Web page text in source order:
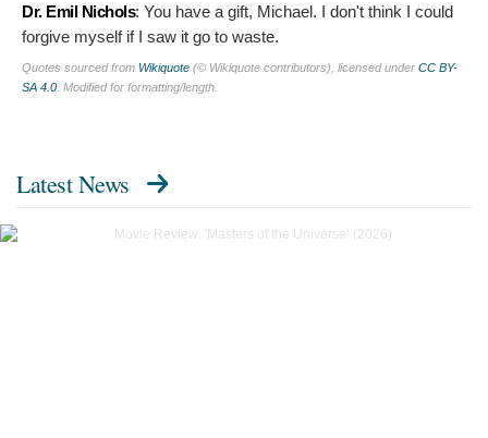
Dr. Emil Nichols: You have a gift, Michael. I don't think I could
forgive myself if I saw it go to waste.
Quotes sourced from Wikiquote (© Wikiquote contributors), licensed under CC BY-
SA 4.0 . Modified for formatting/length.
Latest News